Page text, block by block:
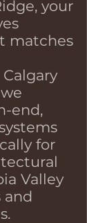
your
matches
end,
for
Valley
and